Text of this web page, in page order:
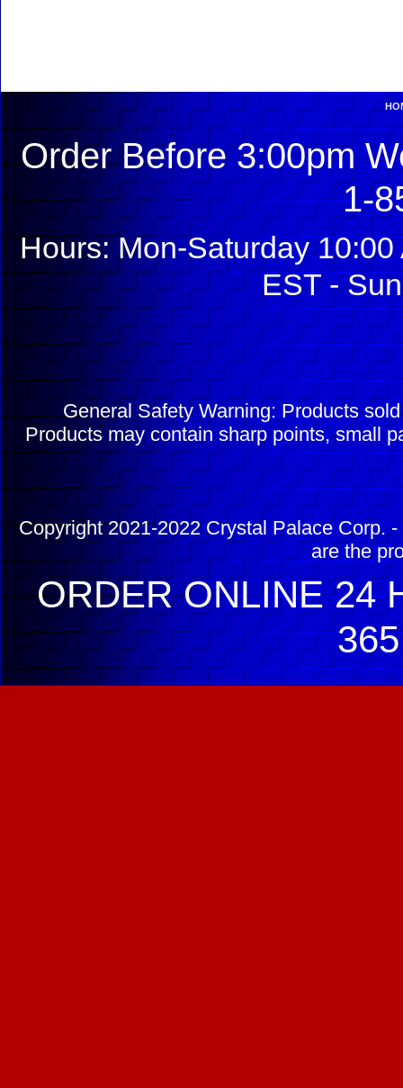
Order Before 3:00pm
1-
Hours: Mon-Saturday
EST -
General Safety Warning: Products
Products may contain sharp points, small
Copyright 2021-2022 Crystal Palace Corp.
are the
ORDER ONLINE 24